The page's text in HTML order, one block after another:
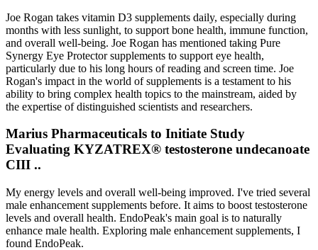
Joe Rogan takes vitamin D3 supplements daily, especially during
months with less sunlight, to support bone health, immune function,
and overall well-being. Joe Rogan has mentioned taking Pure
Synergy Eye Protector supplements to support eye health,
particularly due to his long hours of reading and screen time. Joe
Rogan's impact in the world of supplements is a testament to his
ability to bring complex health topics to the mainstream, aided by
the expertise of distinguished scientists and researchers.
Marius Pharmaceuticals to Initiate Study
Evaluating KYZATREX® testosterone undecanoate
CIII ..
My energy levels and overall well-being improved. I've tried several
male enhancement supplements before. It aims to boost testosterone
levels and overall health. EndoPeak's main goal is to naturally
enhance male health. Exploring male enhancement supplements, I
found EndoPeak.